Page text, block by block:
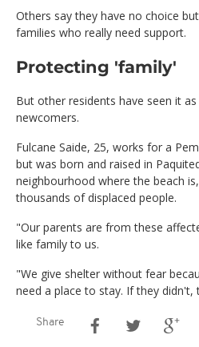
Others say they have no choice
families who really need support.
Protecting 'family'
But other residents have seen it
newcomers.
Fulcane Saide, 25, works for a
but was born and raised in
neighbourhood where the beach
thousands of displaced people.
"Our parents are from these
like family to us.
"We give shelter without fear
need a place to stay. If they didn't,
Share